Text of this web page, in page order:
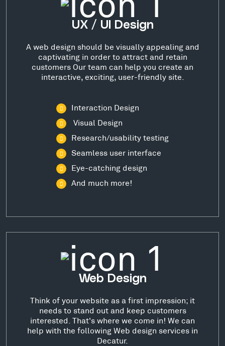
UX / UI Design
A web design should be visually appealing and
captivating in order to attract and retain
customers Our team can help you create an
interactive, exciting, user-friendly site.
Interaction Design
Visual Design
Research/usability testing
Seamless user interface
Eye-catching design
And much more!
Web Design
Think of your website as a first impression; it
needs to stand out and keep customers
interested. That's where we come in! We can
help with the following Web design services in
Decatur.